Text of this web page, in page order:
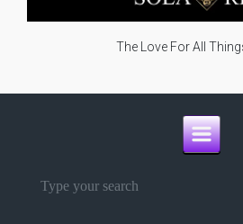
The Love For All